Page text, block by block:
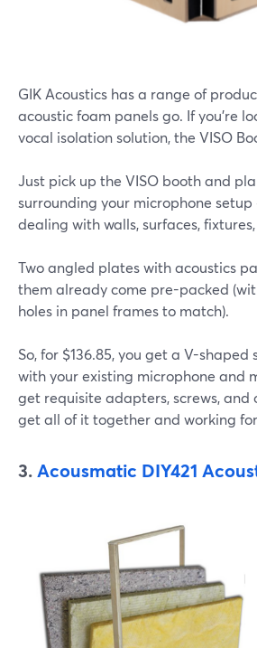
GIK Acoustics has a range of
acoustic foam panels go. If you're
vocal isolation solution, the VISO
Just pick up the VISO booth and
surrounding your microphone
dealing with walls, surfaces,
Two angled plates with acoustics
them already come pre-packed
holes in panel frames to match).
So, for $136.85, you get a V-
with your existing microphone and
get requisite adapters, screws, and
get all of it together and working
3.Acousmatic DIY421